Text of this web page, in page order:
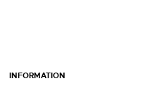
INFORMATION